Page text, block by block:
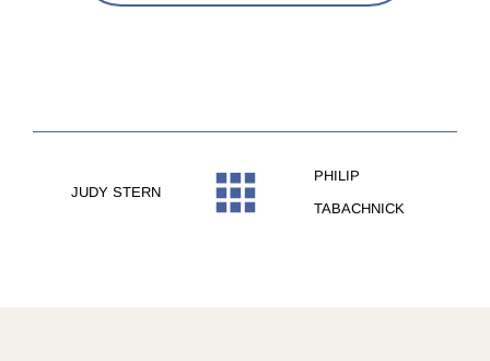
JUDY STERN
PHILIP
TABACHNICK